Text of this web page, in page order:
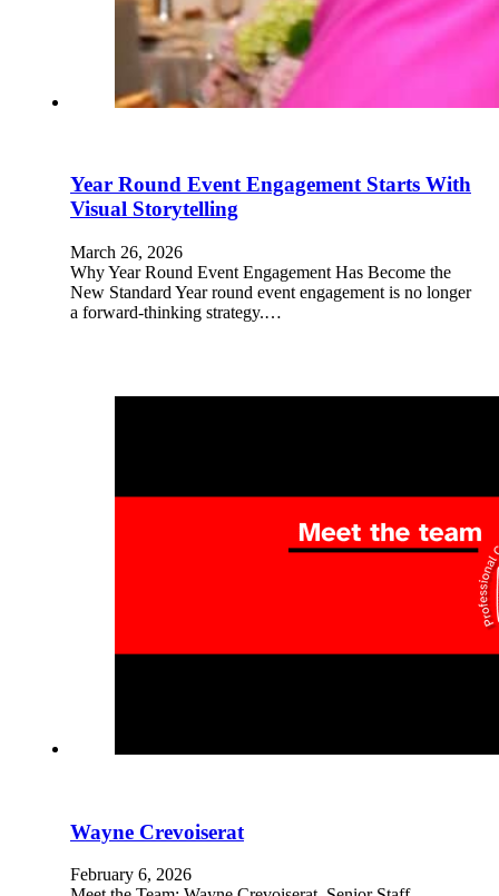
Year Round Event Engagement Starts With
Visual Storytelling
March 26, 2026
Why Year Round Event Engagement Has Become the
New Standard Year round event engagement is no longer
a forward-thinking strategy.…
Wayne Crevoiserat
February 6, 2026